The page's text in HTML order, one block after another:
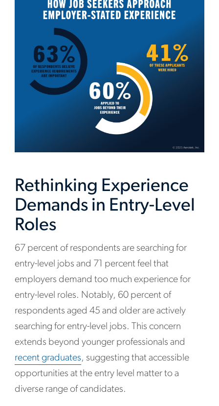
Rethinking Experience
Demands in Entry-Level
Roles
67 percent of respondents are searching for
entry-level jobs and 71 percent feel that
employers demand too much experience for
entry-level roles. Notably, 60 percent of
respondents aged 45 and older are actively
searching for entry-level jobs. This concern
extends beyond younger professionals and
recent graduates, suggesting that accessible
opportunities at the entry level matter to a
diverse range of candidates.